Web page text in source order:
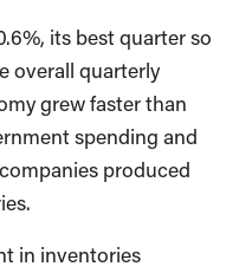
its best quarter so
overall quarterly
grew faster than
spending and
produced
in inventories